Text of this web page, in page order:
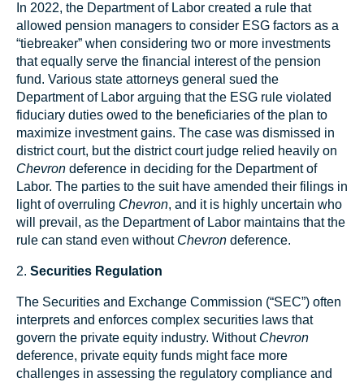
In 2022, the Department of Labor created a rule that
allowed pension managers to consider ESG factors as a
“tiebreaker” when considering two or more investments
that equally serve the financial interest of the pension
fund. Various state attorneys general sued the
Department of Labor arguing that the ESG rule violated
fiduciary duties owed to the beneficiaries of the plan to
maximize investment gains. The case was dismissed in
district court, but the district court judge relied heavily on
Chevron deference in deciding for the Department of
Labor. The parties to the suit have amended their filings in
light of overruling Chevron, and it is highly uncertain who
will prevail, as the Department of Labor maintains that the
rule can stand even without Chevron deference.
2. Securities Regulation
The Securities and Exchange Commission (“SEC”) often
interprets and enforces complex securities laws that
govern the private equity industry. Without Chevron
deference, private equity funds might face more
challenges in assessing the regulatory compliance and